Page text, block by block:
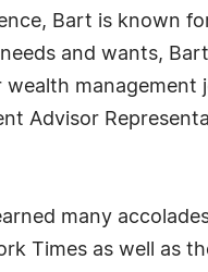
Bart is known
and wants,
management
Advisor
many
Times as well as